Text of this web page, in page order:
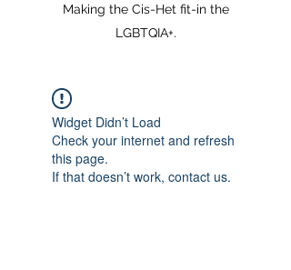
Making the Cis-Het fit-in the
LGBTQIA+.
Widget Didn’t Load
Check your internet and refresh
this page.
If that doesn’t work, contact us.